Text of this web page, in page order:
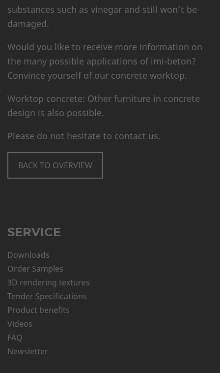
substances such as vinegar and still won’t be
damaged.
Would you like to receive more information on
the many possible applications of imi-beton?
Convince yourself of our concrete worktop.
Worktop concrete: Other furniture in concrete
design is also possible.
Please do not hesitate to contact us.
BACK TO OVERVIEW
SERVICE
Downloads
Order Samples
3D rendering textures
Tender Specifications
Product benefits
Videos
FAQ
Newsletter